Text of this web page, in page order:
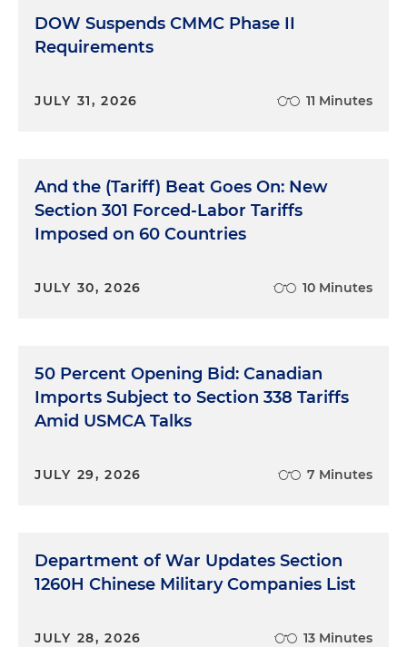
DOW Suspends CMMC Phase II
Requirements
JULY 31, 2026 11 Minutes
And the (Tariff) Beat Goes On: New
Section 301 Forced-Labor Tariffs
Imposed on 60 Countries
JULY 30, 2026 10 Minutes
50 Percent Opening Bid: Canadian
Imports Subject to Section 338 Tariffs
Amid USMCA Talks
JULY 29, 2026 7 Minutes
Department of War Updates Section
1260H Chinese Military Companies List
JULY 28, 2026 13 Minutes